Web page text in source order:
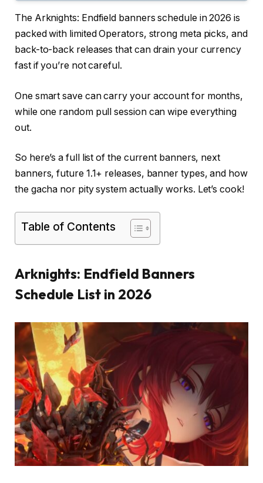
The Arknights: Endfield banners schedule in 2026 is
packed with limited Operators, strong meta picks, and
back-to-back releases that can drain your currency
fast if you’re not careful.
One smart save can carry your account for months,
while one random pull session can wipe everything
out.
So here’s a full list of the current banners, next
banners, future 1.1+ releases, banner types, and how
the gacha nor pity system actually works. Let’s cook!
Table of Contents
Arknights: Endfield Banners
Schedule List in 2026